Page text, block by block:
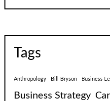
Tags
Anthropology Bill Bryson Business
Business Strategy